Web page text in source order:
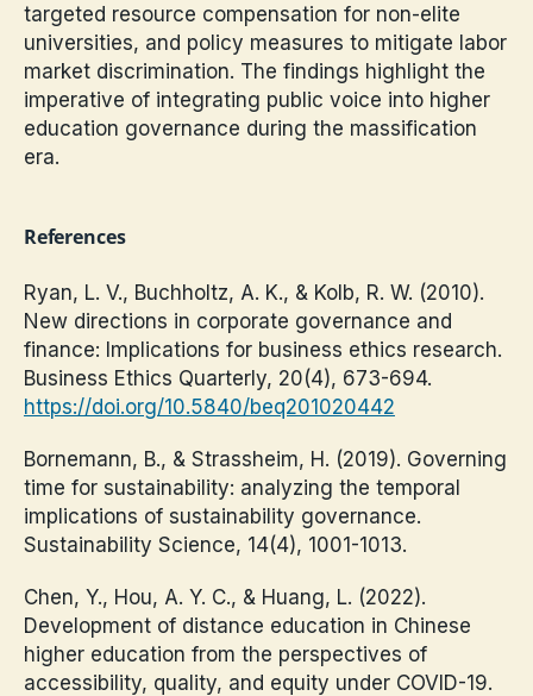
targeted resource compensation for non-elite
universities, and policy measures to mitigate labor
market discrimination. The findings highlight the
imperative of integrating public voice into higher
education governance during the massification
era.
References
Ryan, L. V., Buchholtz, A. K., & Kolb, R. W. (2010).
New directions in corporate governance and
finance: Implications for business ethics research.
Business Ethics Quarterly, 20(4), 673-694.
https://doi.org/10.5840/beq201020442
Bornemann, B., & Strassheim, H. (2019). Governing
time for sustainability: analyzing the temporal
implications of sustainability governance.
Sustainability Science, 14(4), 1001-1013.
Chen, Y., Hou, A. Y. C., & Huang, L. (2022).
Development of distance education in Chinese
higher education from the perspectives of
accessibility, quality, and equity under COVID-19.